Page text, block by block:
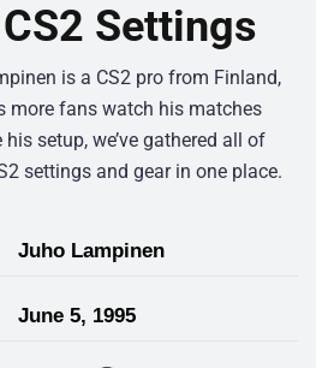
Settings
is a CS2 pro from Finland,
more fans watch his matches
setup, we’ve gathered all of
settings and gear in one place.
Juho Lampinen
June 5, 1995